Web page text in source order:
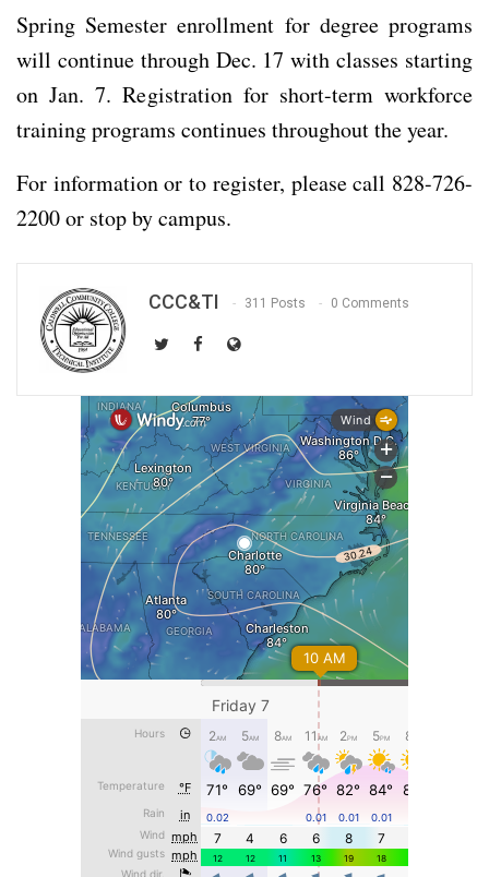
Spring Semester enrollment for degree programs
will continue through Dec. 17 with classes starting
on Jan. 7. Registration for short-term workforce
training programs continues throughout the year.
For information or to register, please call 828-726-
2200 or stop by campus.
CCC&TI 311 Posts 0 Comments